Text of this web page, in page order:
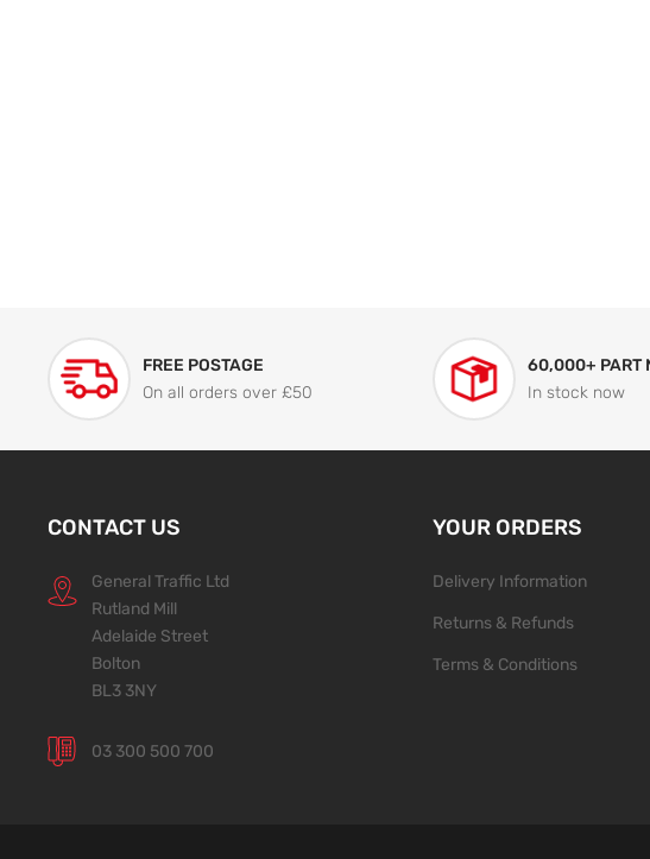
FREE POSTAGE
On all orders over £50
60,000+ PART
In stock now
CONTACT US
General Traffic Ltd
Rutland Mill
Adelaide Street
Bolton
BL3 3NY
03 300 500 700
YOUR ORDERS
Delivery Information
Returns & Refunds
Terms & Conditions